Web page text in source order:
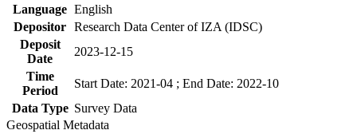
Language English
Depositor Research Data Center of IZA (IDSC)
Deposit
Date
2023-12-15
Time
Period
Start Date: 2021-04 ; End Date: 2022-10
Data Type Survey Data
Geospatial Metadata